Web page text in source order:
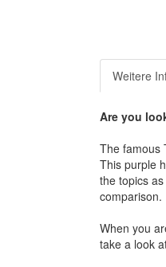
Weitere
Are you
The famous
This purple
the topics
comparison.
When you
take a look